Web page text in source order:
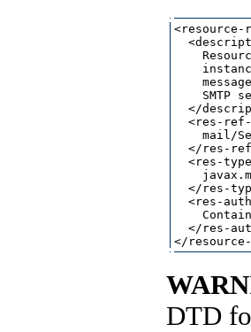
<resource-
SMTP
</
<res-
mail/
</res-
<res-
</res-
<res-
</res-
DTD